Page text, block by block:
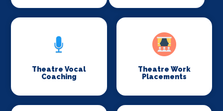
Theatre Vocal
Coaching
Theatre Work
Placements